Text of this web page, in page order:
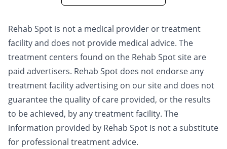
Rehab Spot is not a medical provider or treatment
facility and does not provide medical advice. The
treatment centers found on the Rehab Spot site are
paid advertisers. Rehab Spot does not endorse any
treatment facility advertising on our site and does not
guarantee the quality of care provided, or the results
to be achieved, by any treatment facility. The
information provided by Rehab Spot is not a substitute
for professional treatment advice.